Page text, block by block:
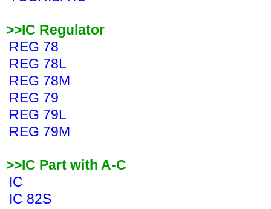
>>IC Regulator
REG 78
REG 78L
REG 78M
REG 79
REG 79L
REG 79M
>>IC Part with A-C
IC
IC 82S